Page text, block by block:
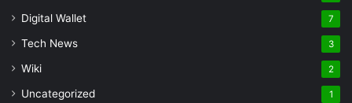
Digital Wallet 7
Tech News 3
Wiki 2
Uncategorized 1